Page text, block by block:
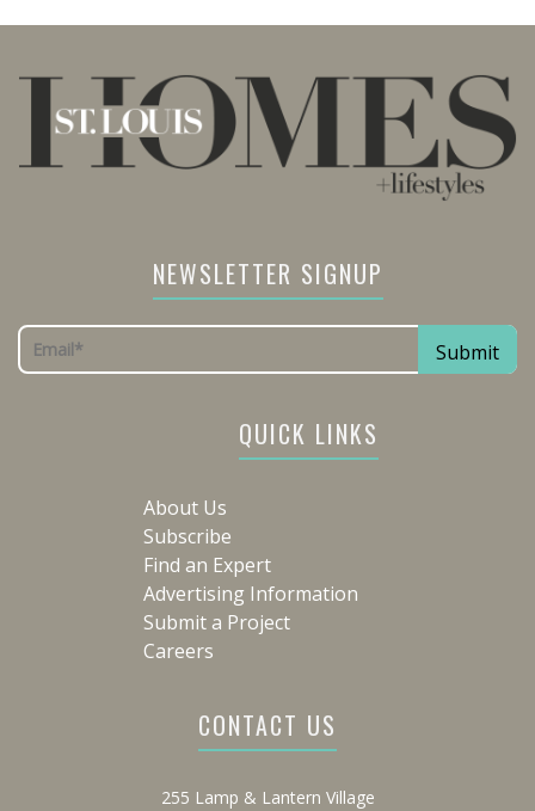
NEWSLETTER SIGNUP
QUICK LINKS
About Us
Subscribe
Find an Expert
Advertising Information
Submit a Project
Careers
CONTACT US
255 Lamp & Lantern Village